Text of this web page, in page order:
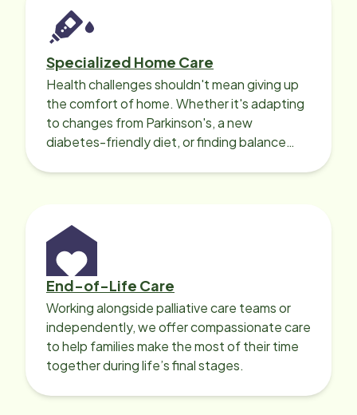
Specialized Home Care
Health challenges shouldn't mean giving up
the comfort of home. Whether it's adapting
to changes from Parkinson's, a new
diabetes-friendly diet, or finding balance
End-of-Life Care
Working alongside palliative care teams or
independently, we offer compassionate care
to help families make the most of their time
together during life’s final stages.